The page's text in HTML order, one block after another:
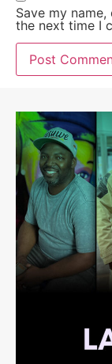
Save my
the next time I